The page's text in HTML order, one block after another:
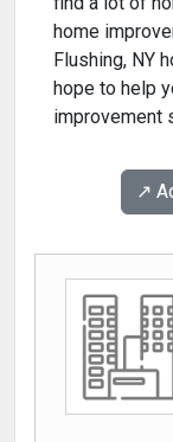
home
Flushing, NY
hope to help
improvement
↗️